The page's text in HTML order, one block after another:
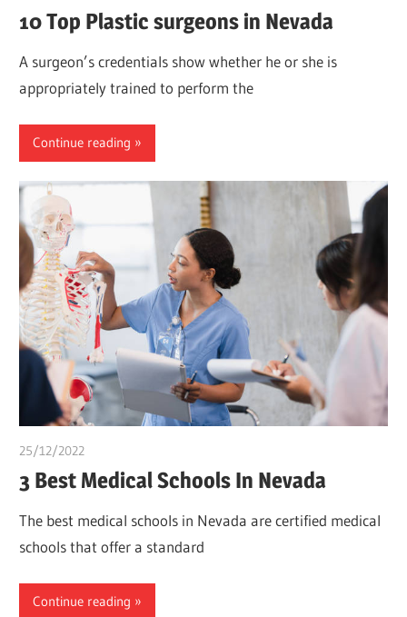
10 Top Plastic surgeons in Nevada
A surgeon’s credentials show whether he or she is
appropriately trained to perform the
Continue reading
25/12/2022
3 Best Medical Schools In Nevada
The best medical schools in Nevada are certified medical
schools that offer a standard
Continue reading